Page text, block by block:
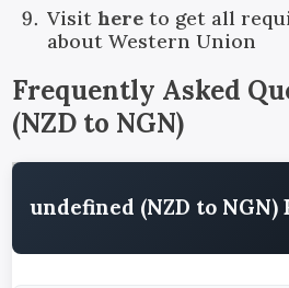
Visithere to get all
about Western Union
Frequently Asked
(NZD to NGN)
undefined (NZD to NGN)